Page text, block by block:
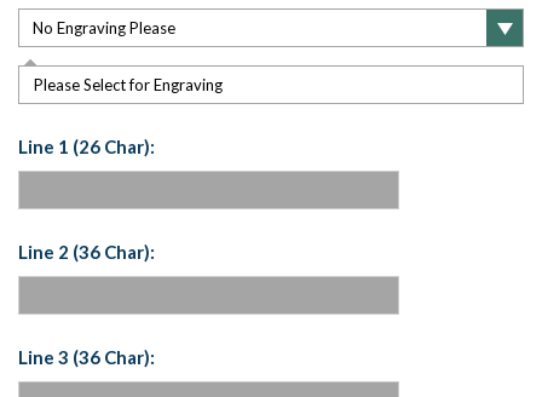
Please Select for Engraving
Line 1 (26 Char):
Line 2 (36 Char):
Line 3 (36 Char):